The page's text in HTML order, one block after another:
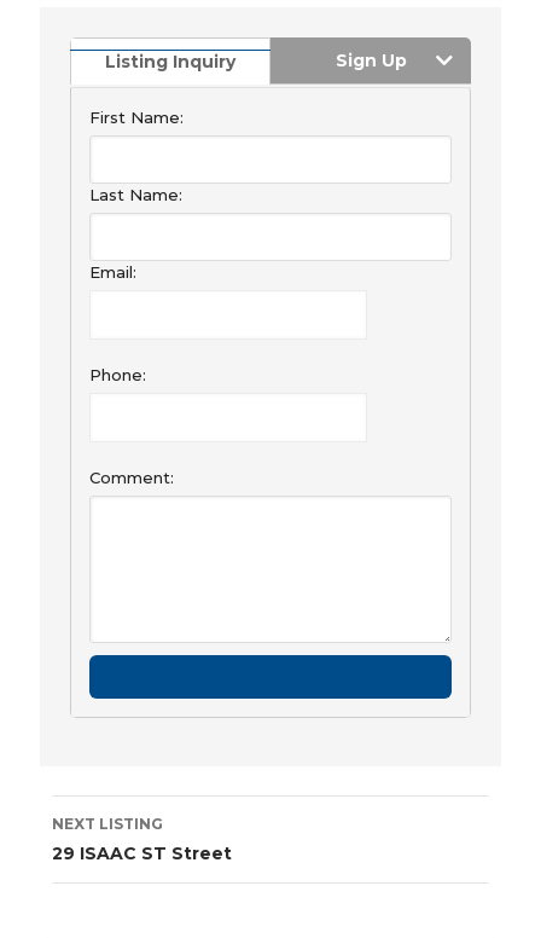
Listing Inquiry Sign Up
First Name:
Last Name:
Email:
Phone:
Comment:
Listing
navigation
NEXT LISTING
29 ISAAC ST Street